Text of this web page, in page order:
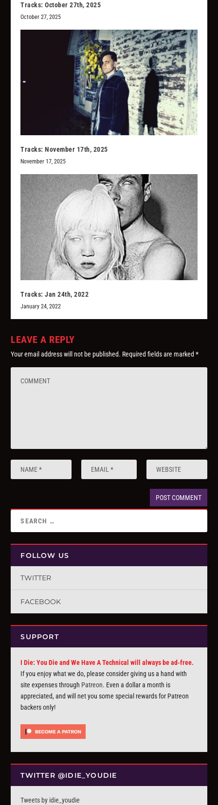
Tracks: October 27th, 2025
October 27, 2025
Tracks: November 17th, 2025
November 17, 2025
Tracks: Jan 24th, 2022
January 24, 2022
LEAVE A REPLY
Your email address will not be published. Required fields are marked*
FOLLOW US
TWITTER
FACEBOOK
SUPPORT
I Die: You Die and We Have A Technical will always be ad-free.
If you enjoy what we do, please consider giving us a hand with
site expenses through Patreon. Even a dollar a month is
appreciated, and will net you some special rewards for Patreon
backers only!
TWITTER @IDIE_YOUDIE
Tweets by idie_youdie